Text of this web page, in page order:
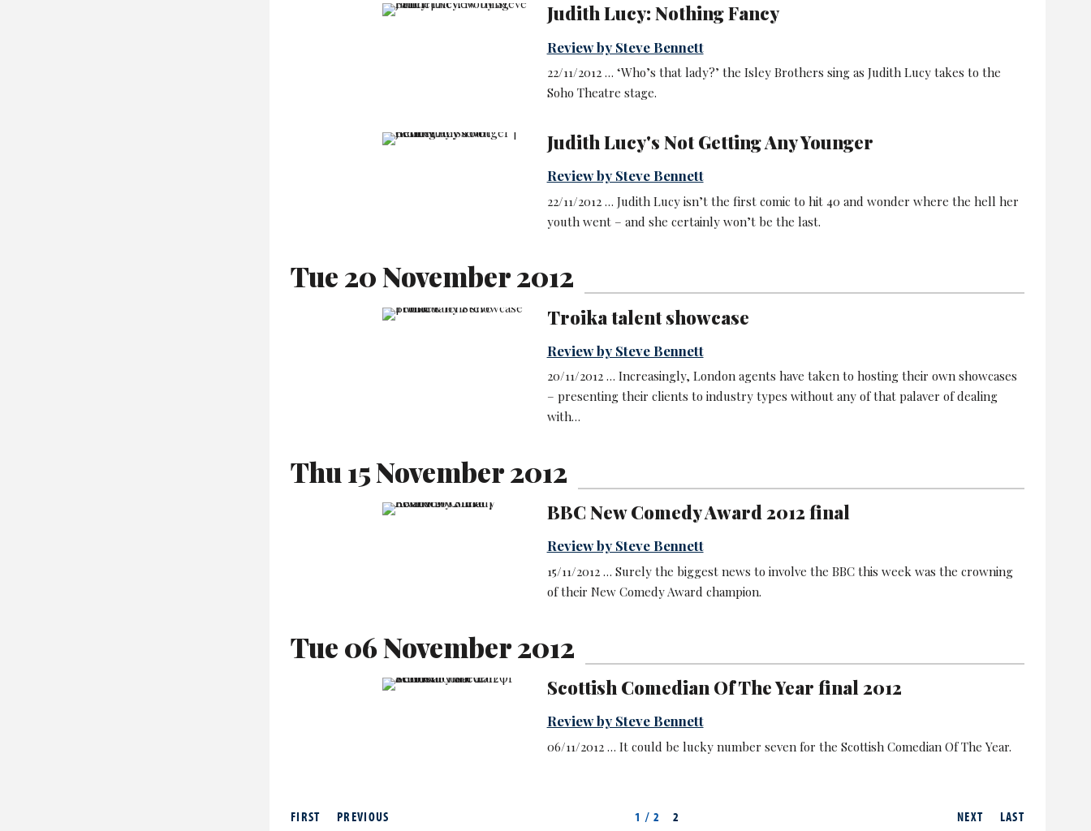
Judith Lucy: Nothing Fancy
Review by Steve Bennett
22/11/2012 … ‘Who’s that lady?’ the Isley Brothers sing as Judith Lucy takes to the
Soho Theatre stage.
Judith Lucy's Not Getting Any Younger
Review by Steve Bennett
22/11/2012 … Judith Lucy isn’t the first comic to hit 40 and wonder where the hell her
youth went – and she certainly won’t be the last.
Tue 20 November 2012
Troika talent showcase
Review by Steve Bennett
20/11/2012 … Increasingly, London agents have taken to hosting their own showcases
– presenting their clients to industry types without any of that palaver of dealing
with…
Thu 15 November 2012
BBC New Comedy Award 2012 final
Review by Steve Bennett
15/11/2012 … Surely the biggest news to involve the BBC this week was the crowning
of their New Comedy Award champion.
Tue 06 November 2012
Scottish Comedian Of The Year final 2012
Review by Steve Bennett
06/11/2012 … It could be lucky number seven for the Scottish Comedian Of The Year.
NEXT LAST
FIRST PREVIOUS 1 / 2 2